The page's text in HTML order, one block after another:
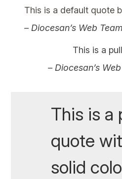
This is a default quote
– Diocesan’s Web
This is a
– Diocesan’s
This is a
quote
solid